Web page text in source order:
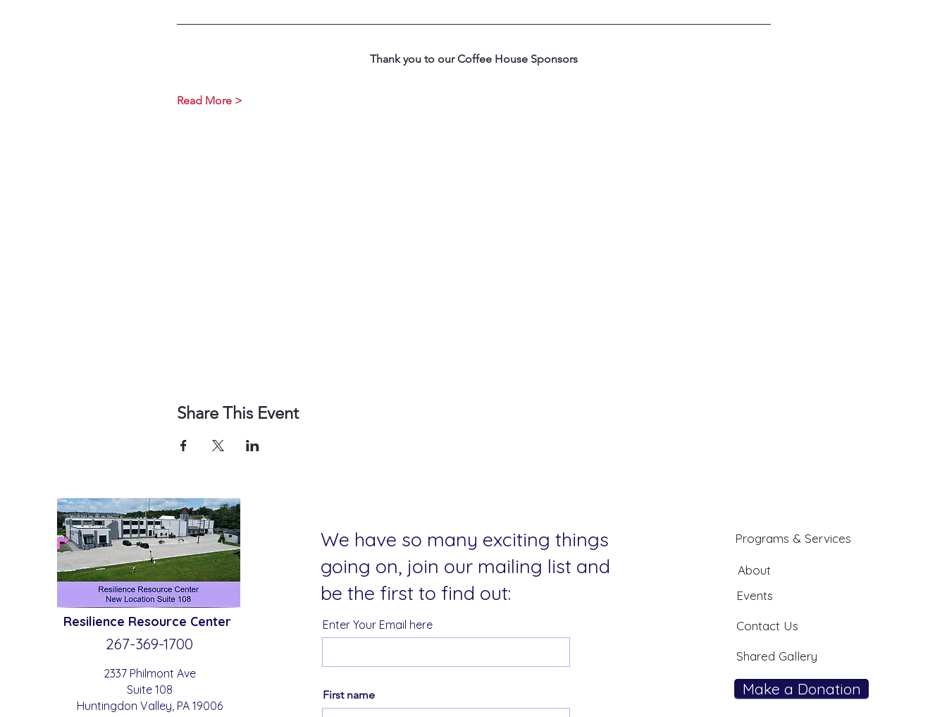
Thank you to our Coffee House Sponsors
Read More >
Share This Event
Resilience Resource Center
267-369-1700
2337 Philmont Ave
Suite 108
Huntingdon Valley, PA 19006
We have so many exciting things
going on, join our mailing list and
be the first to find out:
Enter Your Email here
First name
Programs & Services
About
Events
Contact Us
Shared Gallery
Make a Donation